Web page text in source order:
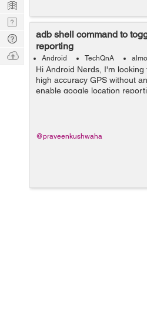
adb shell command to
reporting
Android TechQnA
Hi Android Nerds, I'm
high accuracy GPS without
enable google location
this by android terminal or
@praveenkushwaha
Nerd
Digest
Tech
Q & A
Ask